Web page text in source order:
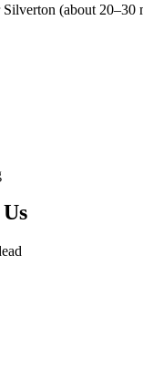
(about